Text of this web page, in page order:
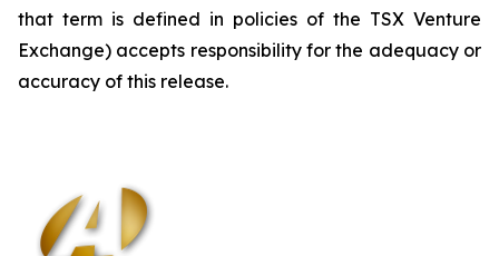
that term is defined in policies of the TSX Venture
Exchange) accepts responsibility for the adequacy or
accuracy of this release.